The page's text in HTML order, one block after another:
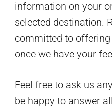
information on your
selected destination.
committed to
once we have your
Feel free to ask us
be happy to answer